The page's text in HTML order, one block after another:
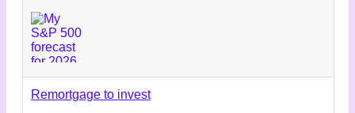
Remortgage to invest